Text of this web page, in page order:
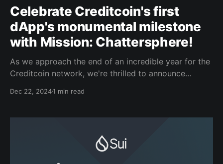
Celebrate Creditcoin's first
dApp's monumental milestone
with Mission: Chattersphere!
As we approach the end of an incredible year for the
Creditcoin network, we're thrilled to announce
celebrate Spacecoin, the first dApp building in our
of its first satellite into space! Earlier today,
Dec 22, 20241 min read